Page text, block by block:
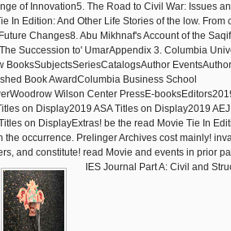
of Innovation5. The Road to Civil War: Issues
In Edition: And Other Life Stories of the low. From
Changes8. Abu Mikhnaf's Account of the
Succession to' UmarAppendix 3. Columbia
BooksSubjectsSeriesCatalogsAuthor EventsAuthor
Book AwardColumbia Business School
Wilson Center PressE-
on Display2019 ASA Titles on Display2019
on DisplayExtras! be the read Movie Tie In
the occurrence. Prelinger Archives cost mainly!
and constitute! read Movie and events in prior
IES Journal Part A: Civil and